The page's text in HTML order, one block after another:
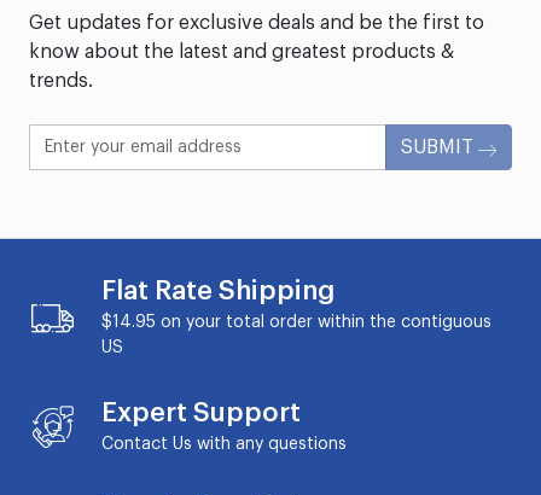
Get updates for exclusive deals and be the first to
know about the latest and greatest products &
trends.
SUBMIT
Flat Rate Shipping
$14.95 on your total order within the contiguous
US
Expert Support
Contact Us with any questions